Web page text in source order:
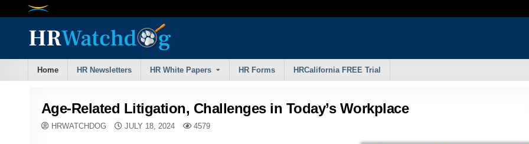
Home HR Newsletters HR White Papers HR Forms HRCalifornia FREE Trial
Age-Related Litigation, Challenges in Today’s Workplace
HRWATCHDOG JULY 18, 2024 4579